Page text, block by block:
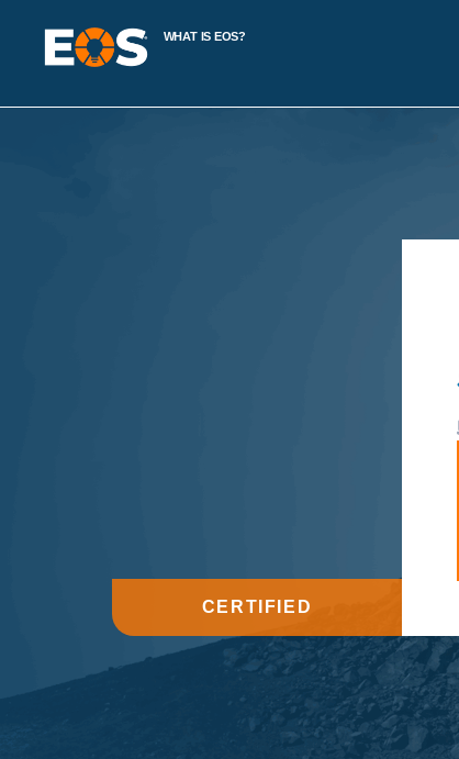
WHAT IS EOS?
CERTIFIED